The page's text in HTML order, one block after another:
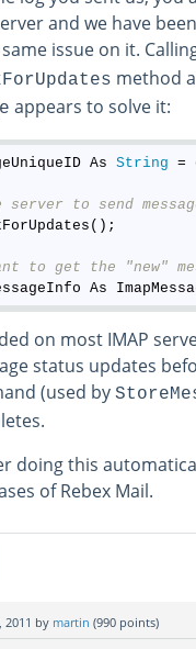
and we have
issue on it.
method
appears to solve it:
As String =
to send
to get the "new"
on most IMAP
status updates
(used by
doing this
of Rebex Mail.
2011 by martin (990 points)